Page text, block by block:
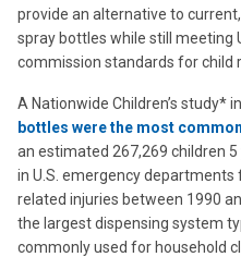
provide an alternative to
spray bottles while still meeting
commission standards for child
A Nationwide Children’s study*
bottles were the most
an estimated 267,269 children
in U.S. emergency
related injuries between 1990
the largest dispensing system
commonly used for household